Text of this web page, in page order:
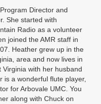
Director and
She started with
Radio as a volunteer
joined the AMR staff in
Heather grew up in the
area and now lives in
Virginia with her husband
is a wonderful flute player,
for Arbovale UMC. You
along with Chuck on